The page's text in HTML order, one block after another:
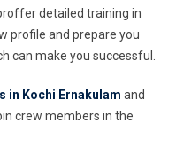
detailed training in
profile and prepare you
can make you successful.
in Kochi Ernakulam and
crew members in the